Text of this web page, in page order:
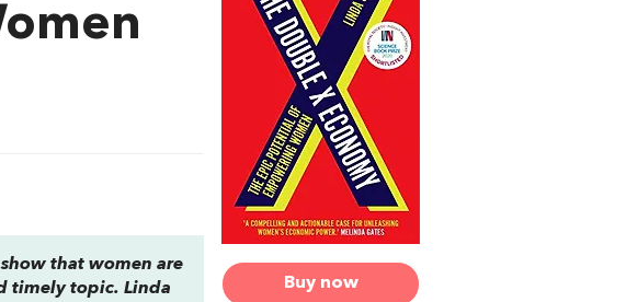
Buy now
that women are
timely topic. Linda